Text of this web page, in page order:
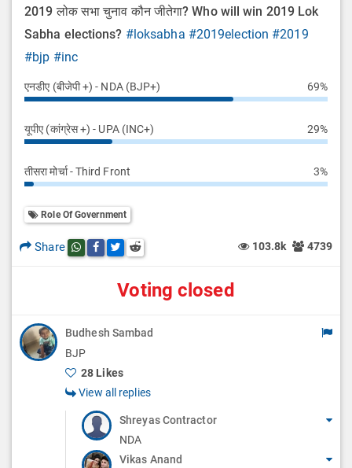
2019 लोक सभा चुनाव कौन जीतेगा? Who will win 2019 Lok
Sabha elections? #loksabha #2019election #2019
#bjp #inc
एनडीए (बीजेपी +) - NDA (BJP+) 69%
यूपीए (कांग्रेस +) - UPA (INC+) 29%
तीसरा मोर्चा - Third Front 3%
Role Of Government
Share Share this post on whatsapp
Share this post on Facebook
Share this post on Twitter
Share this post on Reddit 103.8k 4739
Voting closed
Budhesh Sambad
BJP
28 Likes
View all replies
Shreyas Contractor
NDA
Vikas Anand